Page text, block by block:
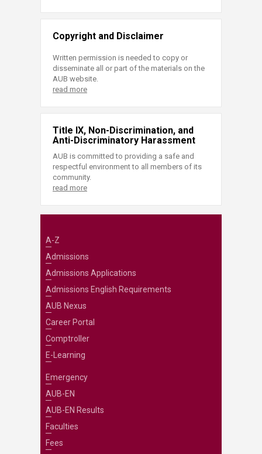
Copyright and Disclaimer
Written permission is needed to copy or
disseminate all or part of the materials on the
AUB website.
read more
Title IX, Non-Discrimination, and
Anti-Discriminatory Harassment
AUB is committed to providing a safe and
respectful environment to all members of its
community.
read more
A-Z
Admissions
Admissions Applications
Admissions English Requirements
AUB Nexus
Career Portal
Comptroller
E-Learning
Emergency
AUB-EN
AUB-EN Results
Faculties
Fees